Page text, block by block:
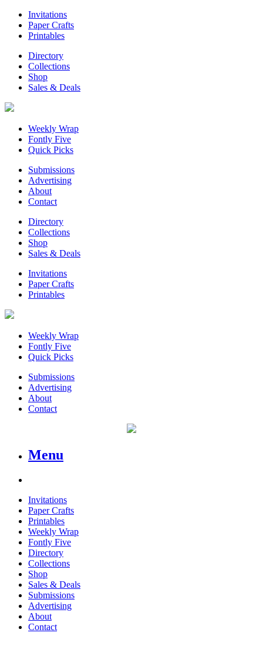
Invitations
Paper Crafts
Printables
Directory
Collections
Shop
Sales & Deals
Weekly Wrap
Fontly Five
Quick Picks
Submissions
Advertising
About
Contact
Directory
Collections
Shop
Sales & Deals
Invitations
Paper Crafts
Printables
Weekly Wrap
Fontly Five
Quick Picks
Submissions
Advertising
About
Contact
Menu
Invitations
Paper Crafts
Printables
Weekly Wrap
Fontly Five
Directory
Collections
Shop
Sales & Deals
Submissions
Advertising
About
Contact